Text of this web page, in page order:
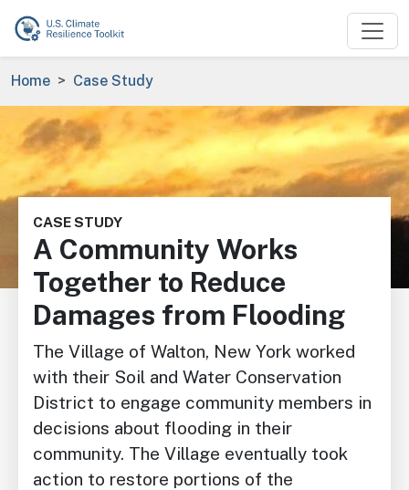
Skip to main content
Breadcrumb
Home Case Study
Image
CASE STUDY
A Community Works
Together to Reduce
Damages from Flooding
The Village of Walton, New York worked
with their Soil and Water Conservation
District to engage community members in
decisions about flooding in their
community. The Village eventually took
action to restore portions of the